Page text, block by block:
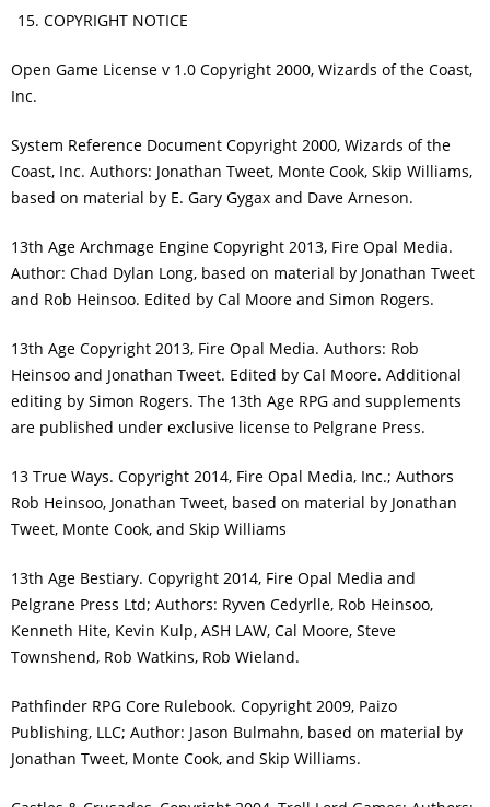
COPYRIGHT NOTICE
Open Game License v 1.0 Copyright 2000, Wizards of the Coast,
Inc.
System Reference Document Copyright 2000, Wizards of the
Coast, Inc. Authors: Jonathan Tweet, Monte Cook, Skip Williams,
based on material by E. Gary Gygax and Dave Arneson.
13th Age Archmage Engine Copyright 2013, Fire Opal Media.
Author: Chad Dylan Long, based on material by Jonathan Tweet
and Rob Heinsoo. Edited by Cal Moore and Simon Rogers.
13th Age Copyright 2013, Fire Opal Media. Authors: Rob
Heinsoo and Jonathan Tweet. Edited by Cal Moore. Additional
editing by Simon Rogers. The 13th Age RPG and supplements
are published under exclusive license to Pelgrane Press.
13 True Ways. Copyright 2014, Fire Opal Media, Inc.; Authors
Rob Heinsoo, Jonathan Tweet, based on material by Jonathan
Tweet, Monte Cook, and Skip Williams
13th Age Bestiary. Copyright 2014, Fire Opal Media and
Pelgrane Press Ltd; Authors: Ryven Cedyrlle, Rob Heinsoo,
Kenneth Hite, Kevin Kulp, ASH LAW, Cal Moore, Steve
Townshend, Rob Watkins, Rob Wieland.
Pathfinder RPG Core Rulebook. Copyright 2009, Paizo
Publishing, LLC; Author: Jason Bulmahn, based on material by
Jonathan Tweet, Monte Cook, and Skip Williams.